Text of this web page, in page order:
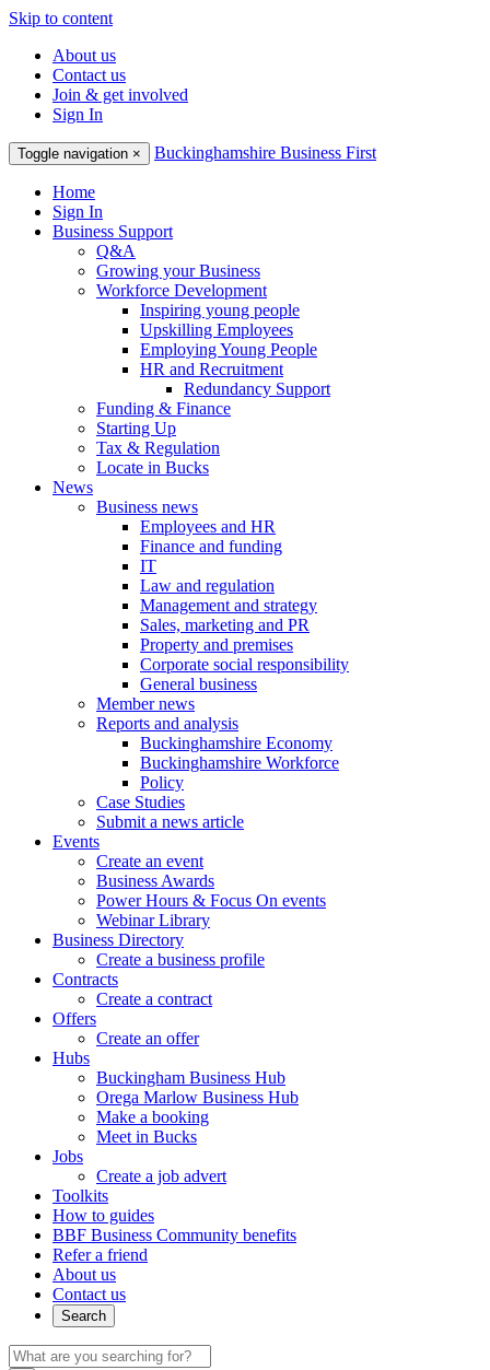
Skip to content
About us
Contact us
Join & get involved
Sign In
Toggle navigation × Buckinghamshire Business First
Home
Sign In
Business Support
Q&A
Growing your Business
Workforce Development
Inspiring young people
Upskilling Employees
Employing Young People
HR and Recruitment
Redundancy Support
Funding & Finance
Starting Up
Tax & Regulation
Locate in Bucks
News
Business news
Employees and HR
Finance and funding
IT
Law and regulation
Management and strategy
Sales, marketing and PR
Property and premises
Corporate social responsibility
General business
Member news
Reports and analysis
Buckinghamshire Economy
Buckinghamshire Workforce
Policy
Case Studies
Submit a news article
Events
Create an event
Business Awards
Power Hours & Focus On events
Webinar Library
Business Directory
Create a business profile
Contracts
Create a contract
Offers
Create an offer
Hubs
Buckingham Business Hub
Orega Marlow Business Hub
Make a booking
Meet in Bucks
Jobs
Create a job advert
Toolkits
How to guides
BBF Business Community benefits
Refer a friend
About us
Contact us
Search